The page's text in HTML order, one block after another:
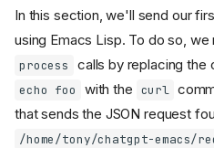
In this section, we'll send our
using Emacs Lisp. To do so,
process
calls by replacing the
echo foo
with the curl
that sends the JSON request
/home/tony/chatgpt-emacs/